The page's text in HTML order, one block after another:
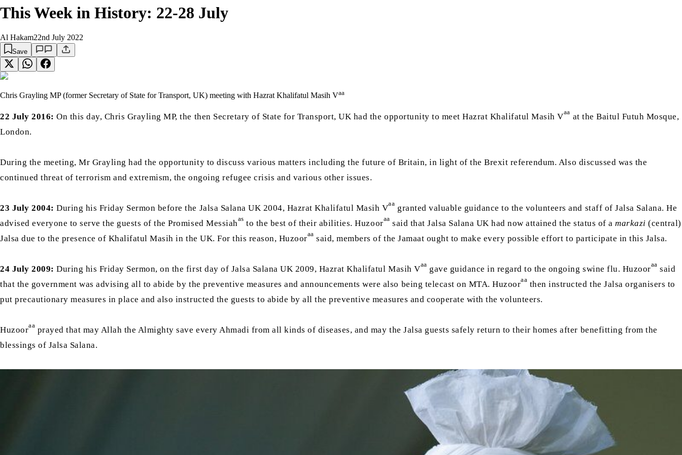
This Week in History: 22-28 July
Al Hakam22nd July 2022
Save
Chris Grayling MP (former Secretary of State for Transport, UK) meeting with Hazrat Khalifatul Masih Vaa
22 July 2016: On this day, Chris Grayling MP, the then Secretary of State for Transport, UK had the opportunity to meet Hazrat Khalifatul Masih Vaa at the Baitul Futuh Mosque,
London.
During the meeting, Mr Grayling had the opportunity to discuss various matters including the future of Britain, in light of the Brexit referendum. Also discussed was the
continued threat of terrorism and extremism, the ongoing refugee crisis and various other issues.
23 July 2004: During his Friday Sermon before the Jalsa Salana UK 2004, Hazrat Khalifatul Masih Vaa granted valuable guidance to the volunteers and staff of Jalsa Salana. He
advised everyone to serve the guests of the Promised Messiahas to the best of their abilities. Huzooraa said that Jalsa Salana UK had now attained the status of amarkazi (central)
Jalsa due to the presence of Khalifatul Masih in the UK. For this reason, Huzooraa said, members of the Jamaat ought to make every possible effort to participate in this Jalsa.
24 July 2009: During his Friday Sermon, on the first day of Jalsa Salana UK 2009, Hazrat Khalifatul Masih Vaa gave guidance in regard to the ongoing swine flu. Huzooraa said
that the government was advising all to abide by the preventive measures and announcements were also being telecast on MTA. Huzooraa then instructed the Jalsa organisers to
put precautionary measures in place and also instructed the guests to abide by all the preventive measures and cooperate with the volunteers.
Huzooraa prayed that may Allah the Almighty save every Ahmadi from all kinds of diseases, and may the Jalsa guests safely return to their homes after benefitting from the
blessings of Jalsa Salana.